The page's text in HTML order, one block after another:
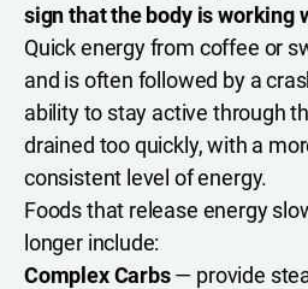
sign that the body is working
Quick energy from coffee or
and is often followed by a
ability to stay active through
drained too quickly, with a
consistent level of energy.
Foods that release energy
longer include:
Complex Carbs— provide